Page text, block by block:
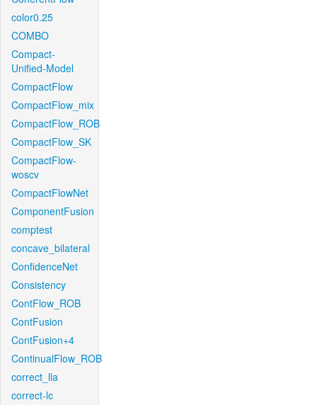
color0.25
COMBO
Compact-
Unified-Model
CompactFlow
CompactFlow_mix
CompactFlow_ROB
CompactFlow_SK
CompactFlow-
woscv
CompactFlowNet
ComponentFusion
comptest
concave_bilateral
ConfidenceNet
Consistency
ContFlow_ROB
ContFusion
ContFusion+4
ContinualFlow_ROB
correct_lla
correct-lc